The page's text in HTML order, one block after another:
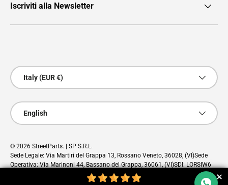
Iscriviti alla Newsletter
Country/Region
Italy (EUR €)
Language
English
© 2026 StreetParts. | SP S.R.L.
Sede Legale: Via Martiri del Grappa 13, Rossano Veneto, 36028, (VI)Sede
Operativa: Via Marinoni 44, Bassano del Grappa, 36061, (VI)SDI: LORSIW6